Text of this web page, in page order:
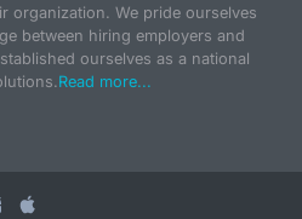
organization. We pride ourselves
between hiring employers and
ourselves as a national
Read more...